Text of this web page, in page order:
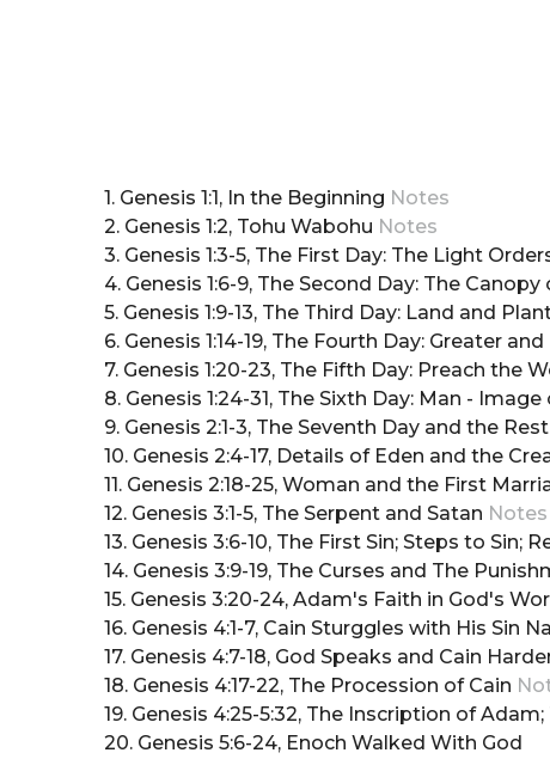
1. Genesis 1:1, In the Beginning Notes
2. Genesis 1:2, Tohu Wabohu Notes
3. Genesis 1:3-5, The First Day: The Light
4. Genesis 1:6-9, The Second Day: The
5. Genesis 1:9-13, The Third Day: Land and
6. Genesis 1:14-19, The Fourth Day: Greater
7. Genesis 1:20-23, The Fifth Day: Preach the
8. Genesis 1:24-31, The Sixth Day: Man -
9. Genesis 2:1-3, The Seventh Day and the
10. Genesis 2:4-17, Details of Eden and the
11. Genesis 2:18-25, Woman and the First
12. Genesis 3:1-5, The Serpent and Satan Notes
13. Genesis 3:6-10, The First Sin; Steps to Sin;
14. Genesis 3:9-19, The Curses and The
15. Genesis 3:20-24, Adam's Faith in God's
16. Genesis 4:1-7, Cain Sturggles with His Sin
17. Genesis 4:7-18, God Speaks and Cain
18. Genesis 4:17-22, The Procession of Cain
19. Genesis 4:25-5:32, The Inscription of
20. Genesis 5:6-24, Enoch Walked With God